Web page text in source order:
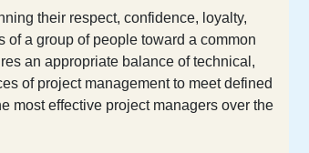
their respect, confidence, loyalty,
a group of people toward a common
an appropriate balance of technical,
of project management to meet defined
most effective project managers over the